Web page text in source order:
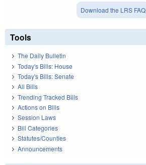
Download the LRS FAQ
Tools
The Daily Bulletin
Today's Bills: House
Today's Bills: Senate
All Bills
Trending Tracked Bills
Actions on Bills
Session Laws
Bill Categories
Statutes/Counties
Announcements